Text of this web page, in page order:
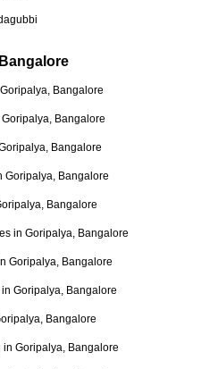
Bangalore
Bangalore
Bangalore
Goripalya, Bangalore
Bangalore
in Goripalya, Bangalore
Goripalya, Bangalore
Goripalya, Bangalore
Bangalore
Goripalya, Bangalore